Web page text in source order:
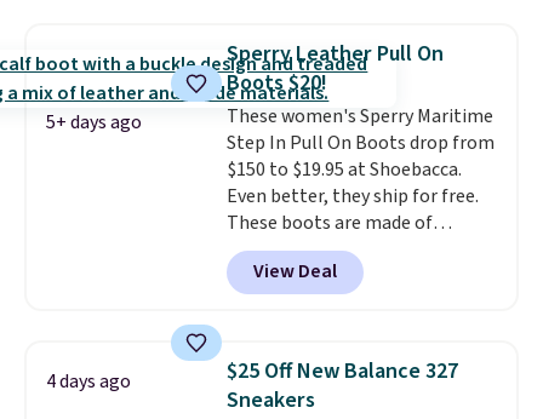
folks rave about how
stabilizing and supportive
these trainers are.
5+ days ago
Sperry Leather Pull On
Boots $20!
These women's Sperry Maritime
Step In Pull On Boots drop from
$150 to $19.95 at Shoebacca.
Even better, they ship for free.
These boots are made of
leather and suede. Right now is
the best time to be looking
ahead to cooler months and
you'll be happy to have,
especially when they're 86% off.
Choose black or grey to get the
View Deal
4 days ago
$25 Off New Balance 327
Sneakers